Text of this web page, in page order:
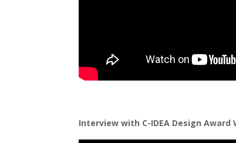
Interview with C-IDEA Design Award